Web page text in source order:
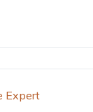
Expert